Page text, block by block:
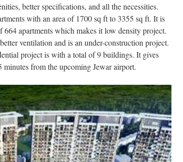
better specifications, and all the necessities.
with an area of 1700 sq ft to 3355 sq ft. It is
664 apartments which makes it low density project.
ventilation and is an under-construction project.
project is with a total of 9 buildings. It gives
from the upcoming Jewar airport.